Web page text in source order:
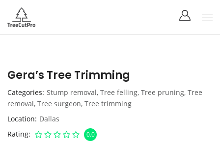
Gera’s Tree Trimming
Categories Stump removal, Tree felling, Tree pruning, Tree
removal, Tree surgeon, Tree trimming
Location Dallas
Rating
0.0